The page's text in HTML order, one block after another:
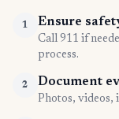
1 Ensure
Call 911 if
process.
2 Document
Photos, videos,